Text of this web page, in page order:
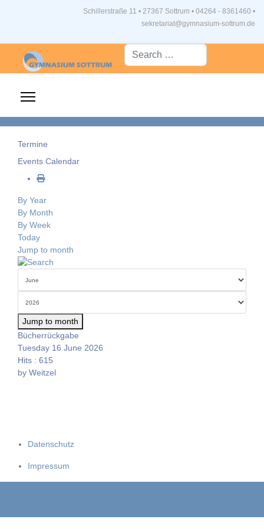
Schillerstraße 11 • 27367 Sottrum • 04264 - 8361460 •
sekretariat@gymnasium-sottrum.de
Suche...
Termine
Events Calendar
By Year
By Month
By Week
Today
Jump to month
Jump to month
Bücherrückgabe
Tuesday 16 June 2026
Hits : 615
by Weitzel
Datenschutz
Impressum